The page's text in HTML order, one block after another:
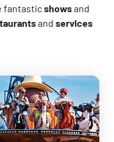
fantasticshowsand
and services